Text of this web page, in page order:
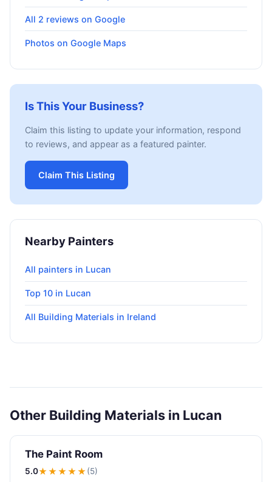
All 2 reviews on Google
Photos on Google Maps
Is This Your Business?
Claim this listing to update your information, respond
to reviews, and appear as a featured painter.
Claim This Listing
Nearby Painters
All painters in Lucan
Top 10 in Lucan
All Building Materials in Ireland
Other Building Materials in Lucan
The Paint Room
5.0★★★★★(5)